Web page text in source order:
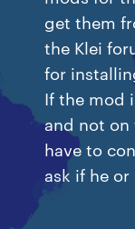
get them
the Klei
for
If the mod
and not on
have to
ask if he